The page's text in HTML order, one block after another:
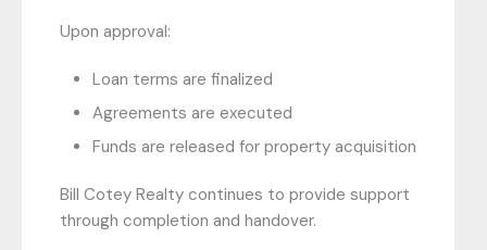
Upon approval:
Loan terms are finalized
Agreements are executed
Funds are released for property acquisition
Bill Cotey Realty continues to provide support
through completion and handover.